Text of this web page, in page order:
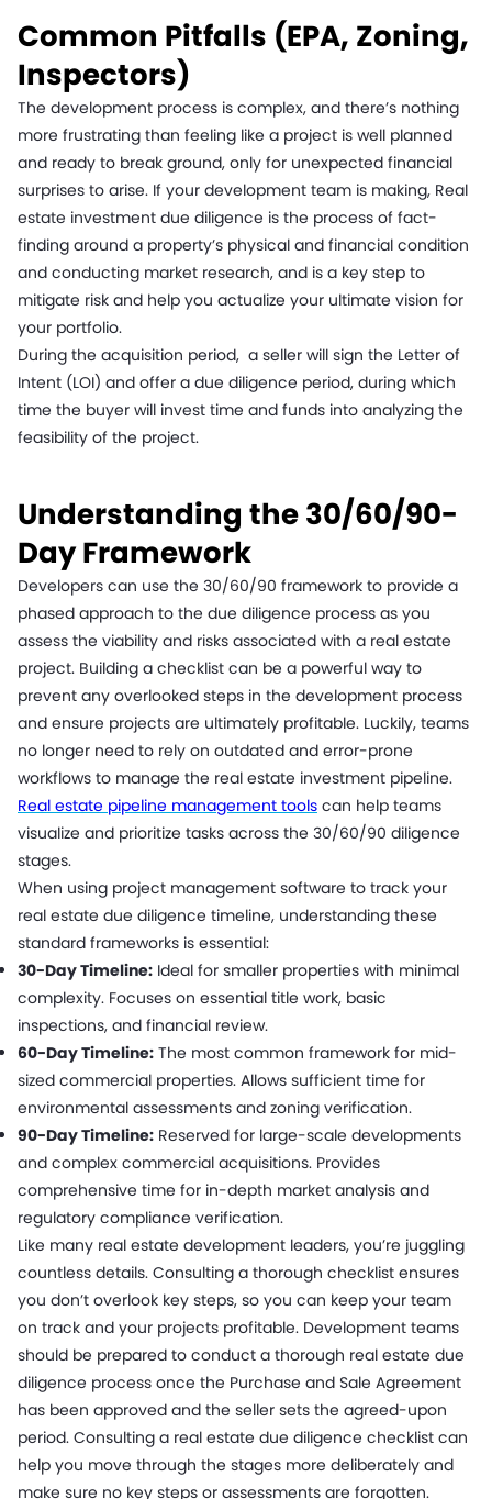
Common Pitfalls (EPA, Zoning,
Inspectors)
The development process is complex, and there’s nothing
more frustrating than feeling like a project is well planned
and ready to break ground, only for unexpected financial
surprises to arise. If your development team is making, Real
estate investment due diligence is the process of fact-
finding around a property’s physical and financial condition
and conducting market research, and is a key step to
mitigate risk and help you actualize your ultimate vision for
your portfolio.
During the acquisition period, a seller will sign the Letter of
Intent (LOI) and offer a due diligence period, during which
time the buyer will invest time and funds into analyzing the
feasibility of the project.
Understanding the 30/60/90-
Day Framework
Developers can use the 30/60/90 framework to provide a
phased approach to the due diligence process as you
assess the viability and risks associated with a real estate
project. Building a checklist can be a powerful way to
prevent any overlooked steps in the development process
and ensure projects are ultimately profitable. Luckily, teams
no longer need to rely on outdated and error-prone
workflows to manage the real estate investment pipeline.
Real estate pipeline management tools can help teams
visualize and prioritize tasks across the 30/60/90 diligence
stages.
When using project management software to track your
real estate due diligence timeline, understanding these
standard frameworks is essential:
30-Day Timeline: Ideal for smaller properties with minimal
complexity. Focuses on essential title work, basic
inspections, and financial review.
60-Day Timeline: The most common framework for mid-
sized commercial properties. Allows sufficient time for
environmental assessments and zoning verification.
90-Day Timeline: Reserved for large-scale developments
and complex commercial acquisitions. Provides
comprehensive time for in-depth market analysis and
regulatory compliance verification.
Like many real estate development leaders, you’re juggling
countless details. Consulting a thorough checklist ensures
you don’t overlook key steps, so you can keep your team
on track and your projects profitable. Development teams
should be prepared to conduct a thorough real estate due
diligence process once the Purchase and Sale Agreement
has been approved and the seller sets the agreed-upon
period. Consulting a real estate due diligence checklist can
help you move through the stages more deliberately and
make sure no key steps or assessments are forgotten.